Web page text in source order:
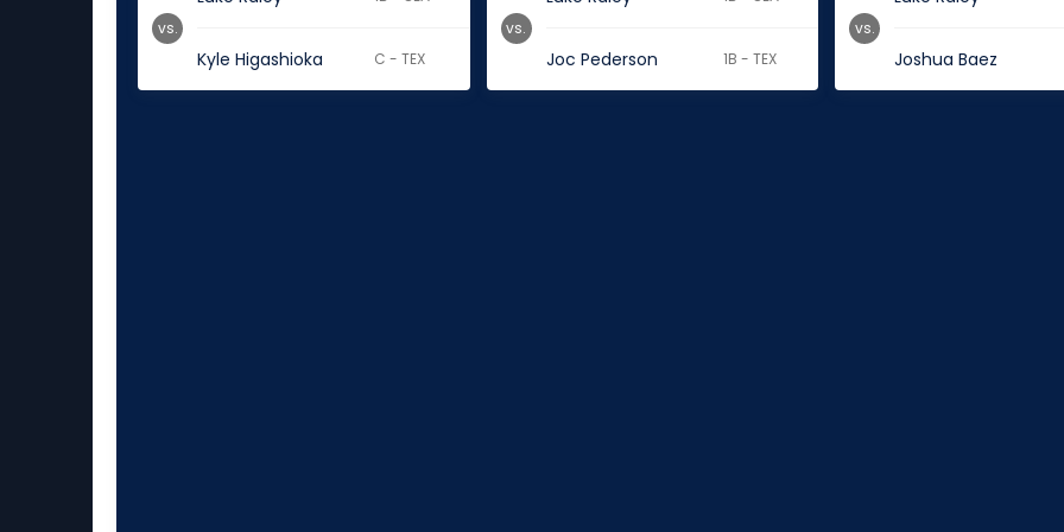
Kyle Higashioka C - TEX
vs.
Joc Pederson 1B - TEX
vs.
Joshua Baez
vs.